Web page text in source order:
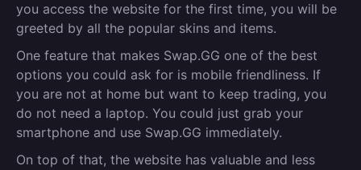
you access the website for the first time, you will be
greeted by all the popular skins and items.
One feature that makes Swap.GG one of the best
options you could ask for is mobile friendliness. If
you are not at home but want to keep trading, you
do not need a laptop. You could just grab your
smartphone and use Swap.GG immediately.
On top of that, the website has valuable and less